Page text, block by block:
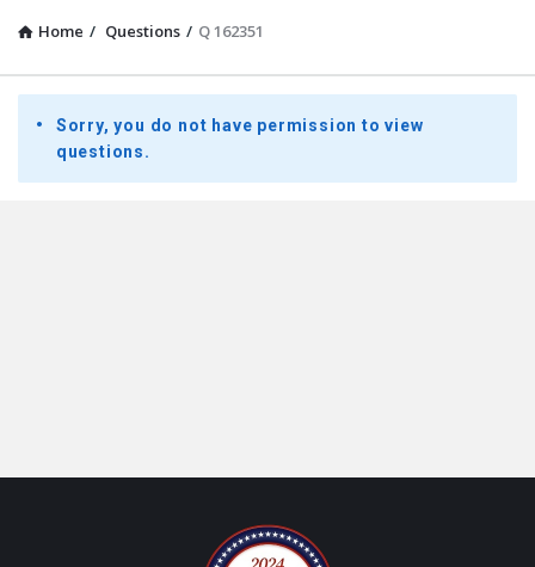
Home / Questions / Q 162351
Presidential
Youth
Townhall
Sorry, you do not have permission to view
questions.